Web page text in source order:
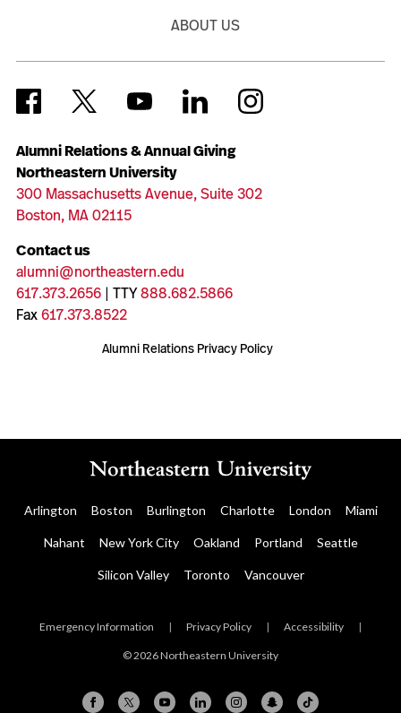
Alumni Relations & Annual Giving
Northeastern University
300 Massachusetts Avenue, Suite 302
Boston, MA 02115
Contact us
alumni@northeastern.edu
617.373.2656| TTY888.682.5866
Fax617.373.8522
Alumni Relations Privacy Policy
ABOUT US
Arlington Boston Burlington Charlotte London Miami
Nahant New York City Oakland Portland Seattle
Silicon Valley Toronto Vancouver
Emergency Information | Privacy Policy | Accessibility |
© 2026 Northeastern University